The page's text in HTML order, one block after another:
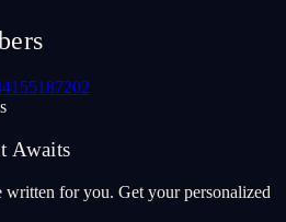
155187202
Awaits
written for you. Get your personalized